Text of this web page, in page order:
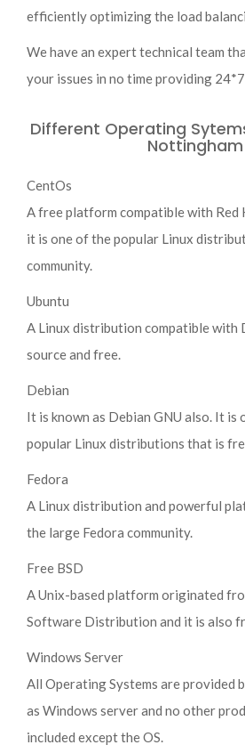
efficiently optimizing the load
We have an expert technical team
your issues in no time providing
Different Operating
Nottingham
CentOs
A free platform compatible with Red
it is one of the popular Linux
community.
Ubuntu
A Linux distribution compatible with
source and free.
Debian
It is known as Debian GNU also. It is
popular Linux distributions that is
Fedora
A Linux distribution and powerful
the large Fedora community.
Free BSD
A Unix-based platform originated
Software Distribution and it is also
Windows Server
All Operating Systems are provided
as Windows server and no other
included except the OS.